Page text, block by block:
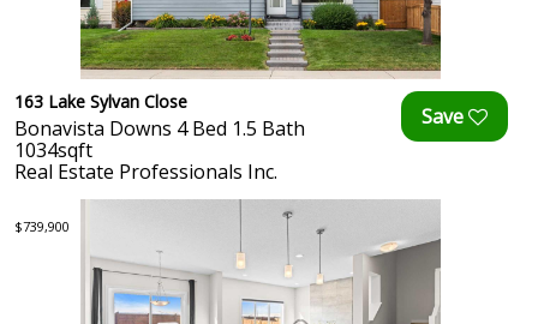
163 Lake Sylvan Close
Bonavista Downs 4 Bed 1.5 Bath
1034sqft
Real Estate Professionals Inc.
$739,900